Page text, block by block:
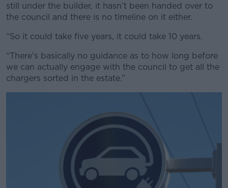
still under the builder, it hasn’t been handed over to
the council and there is no timeline on it either.
“So it could take five years, it could take 10 years.
“There's basically no guidance as to how long before
we can actually engage with the council to get all the
chargers sorted in the estate.”